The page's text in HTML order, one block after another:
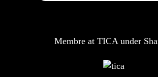
Membre at TICA under